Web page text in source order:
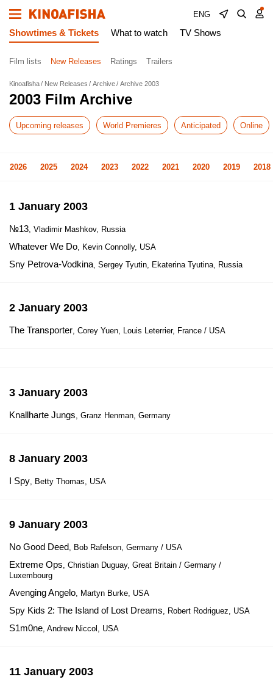
ENG
Showtimes & Tickets What to watch TV Shows
Film lists New Releases Ratings Trailers
Kinoafisha New Releases Archive Archive 2003
2003 Film Archive
Upcoming releases World Premieres Anticipated Online
2026 2025 2024 2023 2022 2021 2020 2019 2018
1 January 2003
№13, Vladimir Mashkov, Russia
Whatever We Do, Kevin Connolly, USA
Sny Petrova-Vodkina, Sergey Tyutin, Ekaterina Tyutina, Russia
2 January 2003
The Transporter, Corey Yuen, Louis Leterrier, France / USA
3 January 2003
Knallharte Jungs, Granz Henman, Germany
8 January 2003
I Spy, Betty Thomas, USA
9 January 2003
No Good Deed, Bob Rafelson, Germany / USA
Extreme Ops, Christian Duguay, Great Britain / Germany /
Luxembourg
Avenging Angelo, Martyn Burke, USA
Spy Kids 2: The Island of Lost Dreams, Robert Rodriguez, USA
S1m0ne, Andrew Niccol, USA
11 January 2003